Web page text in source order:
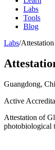
Labs
Tools
Blog
Labs/
Guangdong,
Active
Attestation of
photobiological